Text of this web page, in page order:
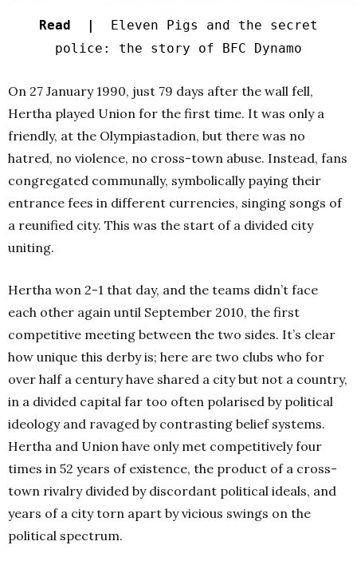
Read |
Eleven Pigs and the secret
police: the story of BFC Dynamo
On 27 January 1990, just 79 days after the wall fell,
Hertha played Union for the first time. It was only a
friendly, at the Olympiastadion, but there was no
hatred, no violence, no cross-town abuse. Instead, fans
congregated communally, symbolically paying their
entrance fees in different currencies, singing songs of
a reunified city. This was the start of a divided city
uniting.
Hertha won 2-1 that day, and the teams didn’t face
each other again until September 2010, the first
competitive meeting between the two sides. It’s clear
how unique this derby is; here are two clubs who for
over half a century have shared a city but not a country,
in a divided capital far too often polarised by political
ideology and ravaged by contrasting belief systems.
Hertha and Union have only met competitively four
times in 52 years of existence, the product of a cross-
town rivalry divided by discordant political ideals, and
years of a city torn apart by vicious swings on the
political spectrum.